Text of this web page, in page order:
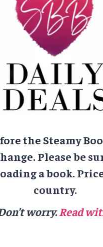
the Steamy
Please be
a book.
country.
worry.Read